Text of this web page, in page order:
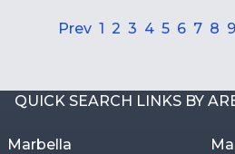
Prev 1 2 3 4 5 6 7 8 9
QUICK SEARCH LINKS BY
Marbella